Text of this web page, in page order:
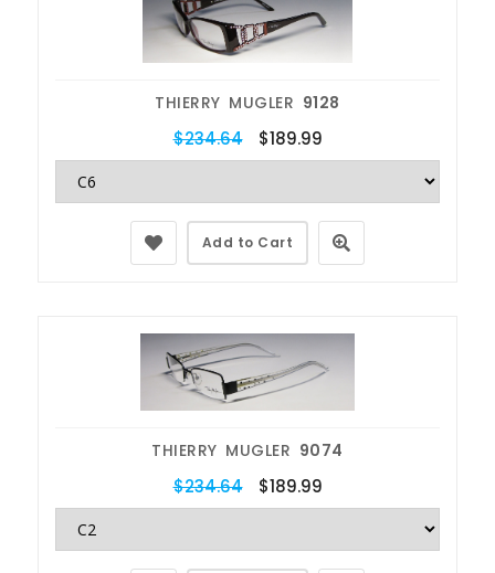
THIERRY MUGLER 9128
$234.64 $189.99
Add to Cart
THIERRY MUGLER 9074
$234.64 $189.99